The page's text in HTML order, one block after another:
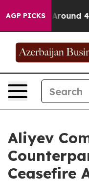
AGP PICKS
a Floor Around
Aliyev
Ceasefire